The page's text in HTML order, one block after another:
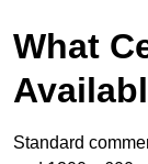
What
Standard